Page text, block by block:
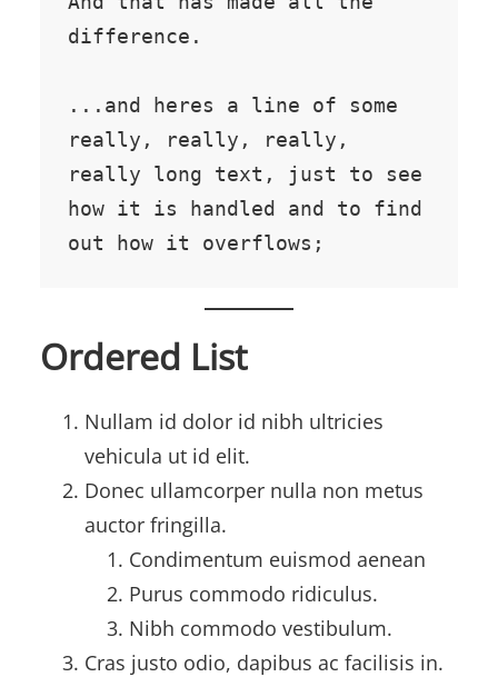
difference.
...and heres a line of some
really, really, really,
really long text, just to see
how it is handled and to find
out how it overflows;
Ordered List
Nullam id dolor id nibh ultricies
vehicula ut id elit.
Donec ullamcorper nulla non metus
auctor fringilla.
Condimentum euismod aenean
Purus commodo ridiculus.
Nibh commodo vestibulum.
Cras justo odio, dapibus ac facilisis in.